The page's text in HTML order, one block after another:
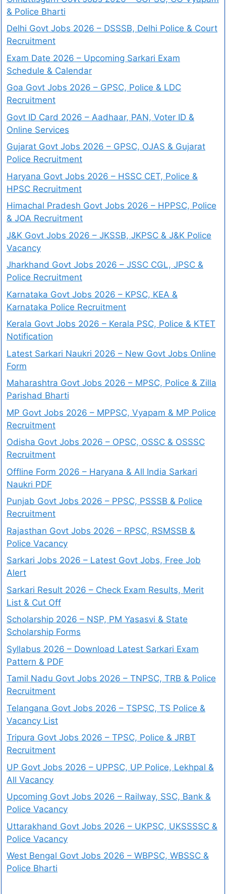
& Police Bharti
Delhi Govt Jobs 2026 – DSSSB, Delhi Police & Court
Recruitment
Exam Date 2026 – Upcoming Sarkari Exam
Schedule & Calendar
Goa Govt Jobs 2026 – GPSC, Police & LDC
Recruitment
Govt ID Card 2026 – Aadhaar, PAN, Voter ID &
Online Services
Gujarat Govt Jobs 2026 – GPSC, OJAS & Gujarat
Police Recruitment
Haryana Govt Jobs 2026 – HSSC CET, Police &
HPSC Recruitment
Himachal Pradesh Govt Jobs 2026 – HPPSC, Police
& JOA Recruitment
J&K Govt Jobs 2026 – JKSSB, JKPSC & J&K Police
Vacancy
Jharkhand Govt Jobs 2026 – JSSC CGL, JPSC &
Police Recruitment
Karnataka Govt Jobs 2026 – KPSC, KEA &
Karnataka Police Recruitment
Kerala Govt Jobs 2026 – Kerala PSC, Police & KTET
Notification
Latest Sarkari Naukri 2026 – New Govt Jobs Online
Form
Maharashtra Govt Jobs 2026 – MPSC, Police & Zilla
Parishad Bharti
MP Govt Jobs 2026 – MPPSC, Vyapam & MP Police
Recruitment
Odisha Govt Jobs 2026 – OPSC, OSSC & OSSSC
Recruitment
Offline Form 2026 – Haryana & All India Sarkari
Naukri PDF
Punjab Govt Jobs 2026 – PPSC, PSSSB & Police
Recruitment
Rajasthan Govt Jobs 2026 – RPSC, RSMSSB &
Police Vacancy
Sarkari Jobs 2026 – Latest Govt Jobs, Free Job
Alert
Sarkari Result 2026 – Check Exam Results, Merit
List & Cut Off
Scholarship 2026 – NSP, PM Yasasvi & State
Scholarship Forms
Syllabus 2026 – Download Latest Sarkari Exam
Pattern & PDF
Tamil Nadu Govt Jobs 2026 – TNPSC, TRB & Police
Recruitment
Telangana Govt Jobs 2026 – TSPSC, TS Police &
Vacancy List
Tripura Govt Jobs 2026 – TPSC, Police & JRBT
Recruitment
UP Govt Jobs 2026 – UPPSC, UP Police, Lekhpal &
All Vacancy
Upcoming Govt Jobs 2026 – Railway, SSC, Bank &
Police Vacancy
Uttarakhand Govt Jobs 2026 – UKPSC, UKSSSSC &
Police Vacancy
West Bengal Govt Jobs 2026 – WBPSC, WBSSC &
Police Bharti